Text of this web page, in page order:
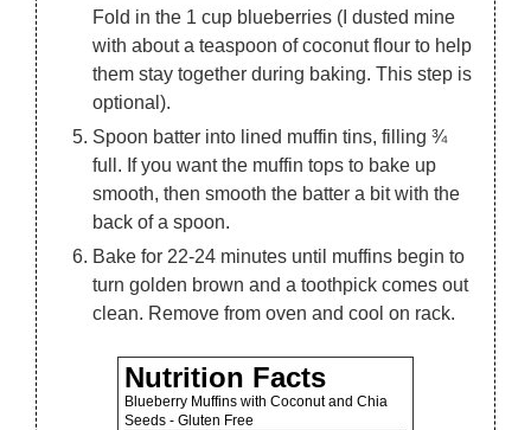
Fold in the 1 cup blueberries (I dusted mine
with about a teaspoon of coconut flour to help
them stay together during baking. This step is
optional).
Spoon batter into lined muffin tins, filling ¾
full. If you want the muffin tops to bake up
smooth, then smooth the batter a bit with the
back of a spoon.
Bake for 22-24 minutes until muffins begin to
turn golden brown and a toothpick comes out
clean. Remove from oven and cool on rack.
Nutrition Facts
Blueberry Muffins with Coconut and Chia
Seeds - Gluten Free